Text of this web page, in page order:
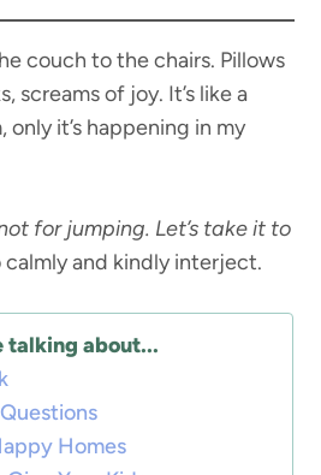
couch to the chairs. Pillows
screams of joy. It’s like a
it’s happening in my
for jumping. Let’s take it to
calmly and kindly interject.
talking about...
Homes